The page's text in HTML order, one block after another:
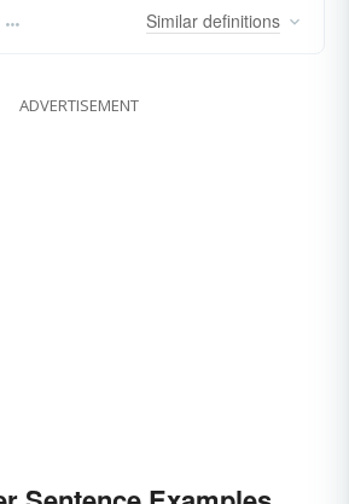
Similar definitions
ADVERTISEMENT